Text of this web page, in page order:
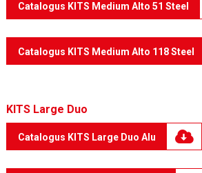
Catalogus KITS Medium Alto 51 Steel
Catalogus KITS Medium Alto 118 Steel
KITS Large Duo
Catalogus KITS Large Duo Alu